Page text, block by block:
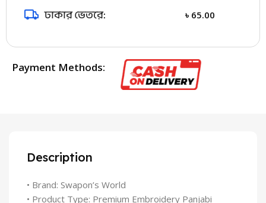
ঢাকার ভেতরে: ৳ 65.00
Payment Methods:
Description
• Brand: Swapon’s World
• Product Type: Premium Embroidery Panjabi